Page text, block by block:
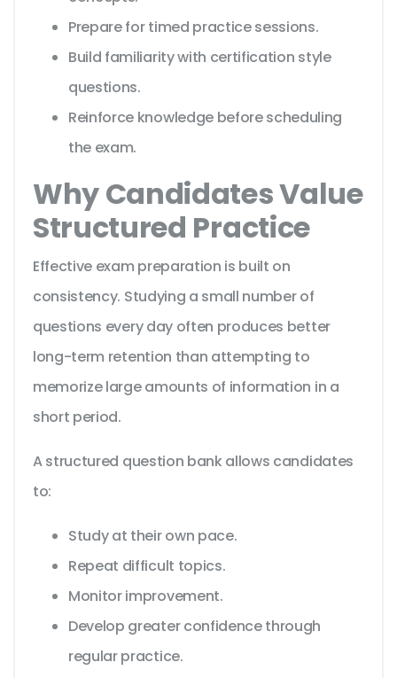
Prepare for timed practice sessions.
Build familiarity with certification style
questions.
Reinforce knowledge before scheduling
the exam.
Why Candidates Value
Structured Practice
Effective exam preparation is built on
consistency. Studying a small number of
questions every day often produces better
long-term retention than attempting to
memorize large amounts of information in a
short period.
A structured question bank allows candidates
to:
Study at their own pace.
Repeat difficult topics.
Monitor improvement.
Develop greater confidence through
regular practice.